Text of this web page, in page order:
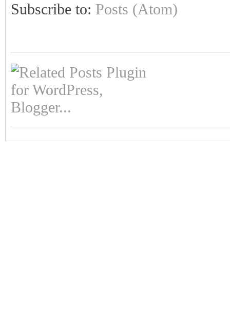
Subscribe to: Posts (Atom)